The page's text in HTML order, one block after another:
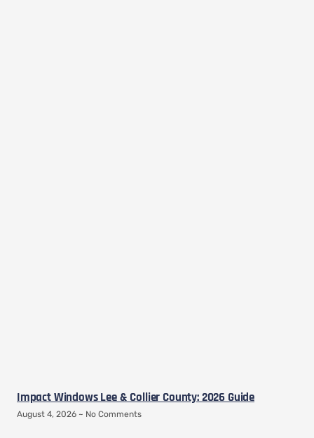
Impact Windows Lee & Collier County: 2026 Guide
August 4, 2026 No Comments